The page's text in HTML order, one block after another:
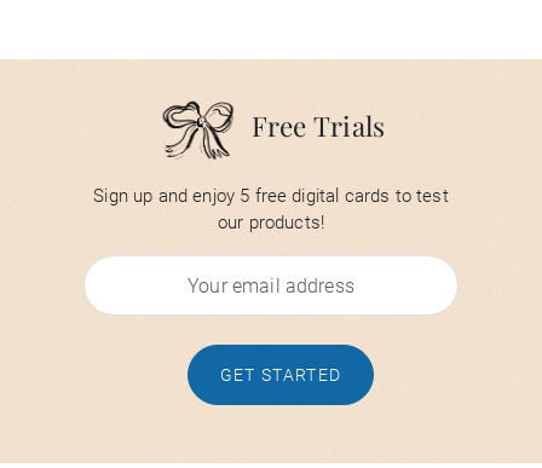
Free Trials
Sign up and enjoy 5 free digital cards to test
our products!
GET STARTED